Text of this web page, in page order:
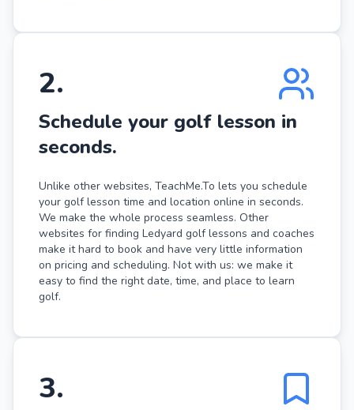
2.
Schedule your golf lesson in
seconds.
Unlike other websites, TeachMe.To lets you schedule
your golf lesson time and location online in seconds.
We make the whole process seamless. Other
websites for finding Ledyard golf lessons and coaches
make it hard to book and have very little information
on pricing and scheduling. Not with us: we make it
easy to find the right date, time, and place to learn
golf.
3.